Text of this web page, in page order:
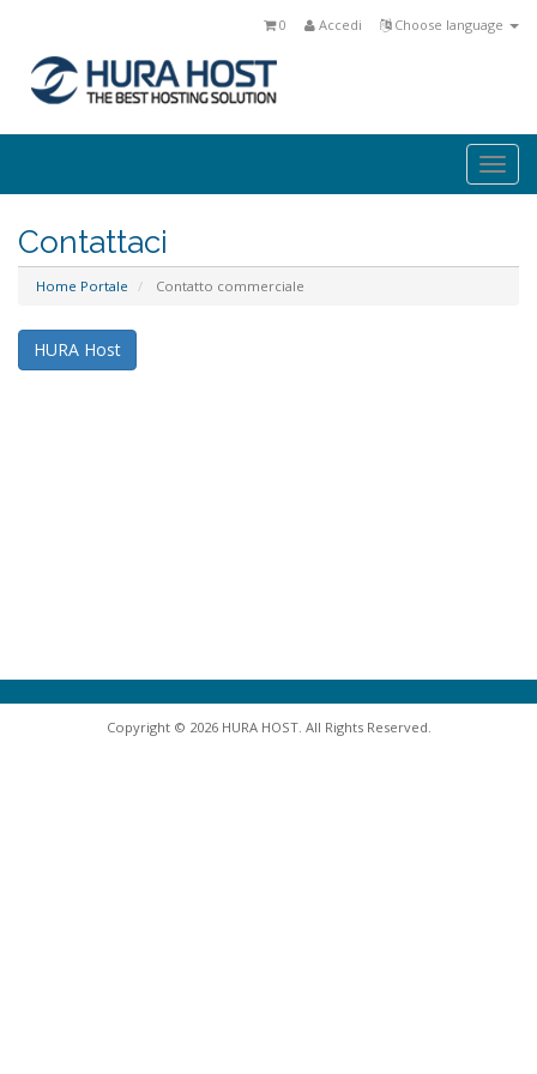
Choose language
Accedi
0
Contattaci
Home Portale Contatto commerciale
HURA Host
Copyright © 2026 HURA HOST. All Rights Reserved.